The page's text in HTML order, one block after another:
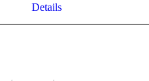
Details